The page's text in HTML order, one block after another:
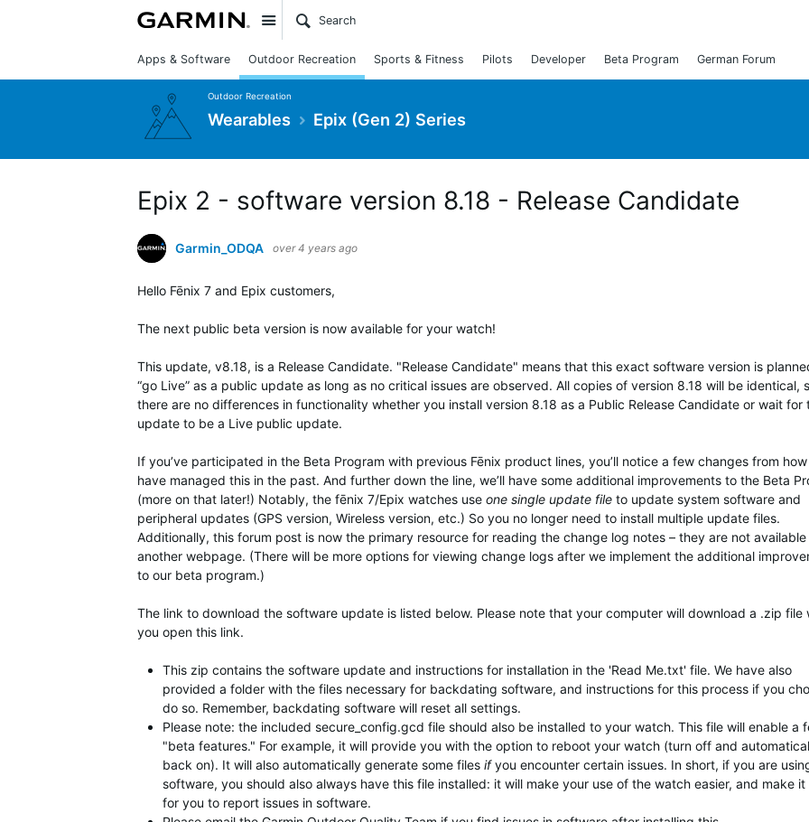
Site
Apps & Software Outdoor Recreation Sports & Fitness Pilots Developer Beta Program German Forum
Outdoor Recreation
Wearables Epix (Gen 2) Series
Epix 2 - software version 8.18 - Release Candidate
Garmin_ODQA over 4 years ago
Hello Fēnix 7 and Epix customers,
The next public beta version is now available for your watch!
This update, v8.18, is a Release Candidate. "Release Candidate" means that this exact software version is
“go Live” as a public update as long as no critical issues are observed. All copies of version 8.18 will be identical,
there are no differences in functionality whether you install version 8.18 as a Public Release Candidate or wait for
update to be a Live public update.
If you’ve participated in the Beta Program with previous Fēnix product lines, you’ll notice a few changes from
have managed this in the past. And further down the line, we’ll have some additional improvements to the Beta
(more on that later!) Notably, the fēnix 7/Epix watches use one single update file to update system software and
peripheral updates (GPS version, Wireless version, etc.) So you no longer need to install multiple update files.
Additionally, this forum post is now the primary resource for reading the change log notes – they are not available
another webpage. (There will be more options for viewing change logs after we implement the additional
to our beta program.)
The link to download the software update is listed below. Please note that your computer will download a .zip file
you open this link.
This zip contains the software update and instructions for installation in the 'Read Me.txt' file. We have also
provided a folder with the files necessary for backdating software, and instructions for this process if you
do so. Remember, backdating software will reset all settings.
Please note: the included secure_config.gcd file should also be installed to your watch. This file will enable a
"beta features." For example, it will provide you with the option to reboot your watch (turn off and
back on). It will also automatically generate some files if you encounter certain issues. In short, if you are
software, you should also always have this file installed: it will make your use of the watch easier, and make it
for you to report issues in software.